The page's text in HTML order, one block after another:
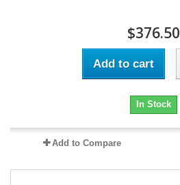
$376.50
Add to cart
In Stock
Add to Compare